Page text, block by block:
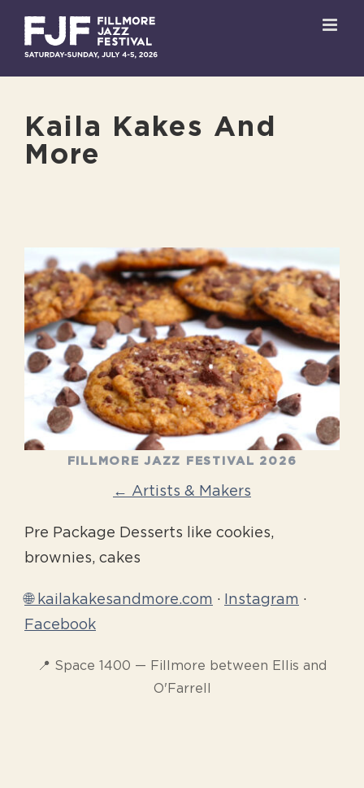
content
Kaila Kakes And
More
View
Larger
Image
FILLMORE JAZZ FESTIVAL 2026
← Artists & Makers
Pre Package Desserts like cookies,
brownies, cakes
🌐 kailakakesandmore.com · Instagram ·
Facebook
📍 Space 1400 — Fillmore between Ellis and
O'Farrell